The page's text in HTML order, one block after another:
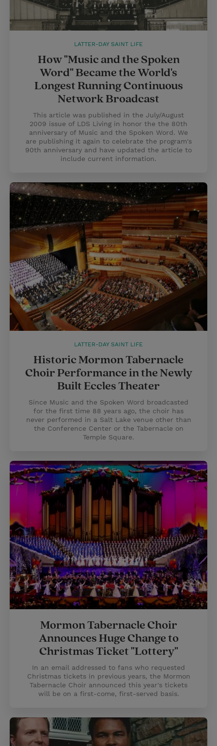
LATTER-DAY SAINT LIFE
How "Music and the Spoken
Word" Became the World's
Longest Running Continuous
Network Broadcast
This article was published in the July/August
2009 issue of LDS Living in honor the the 80th
anniversary of Music and the Spoken Word. We
are publishing it again to celebrate the program's
90th anniversary and have updated the article to
include current information.
LATTER-DAY SAINT LIFE
Historic Mormon Tabernacle
Choir Performance in the Newly
Built Eccles Theater
Since Music and the Spoken Word broadcasted
for the first time 88 years ago, the choir has
never performed in a Salt Lake venue other than
the Conference Center or the Tabernacle on
Temple Square.
Mormon Tabernacle Choir
Announces Huge Change to
Christmas Ticket "Lottery"
In an email addressed to fans who requested
Christmas tickets in previous years, the Mormon
Tabernacle Choir announced this year's tickets
will be on a first-come, first-served basis.